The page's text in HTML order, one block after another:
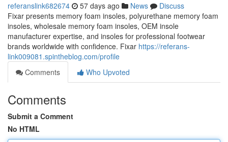
referanslink682674 57 days ago News
Discuss
Fixar presents memory foam insoles, polyurethane memory foam
insoles, wholesale memory foam insoles, OEM insole
manufacturer expertise, and insoles for professional footwear
brands worldwide with confidence. Fixar https://referans-
link009081.spintheblog.com/profile
Comments
Who Upvoted
Comments
Submit a Comment
No HTML